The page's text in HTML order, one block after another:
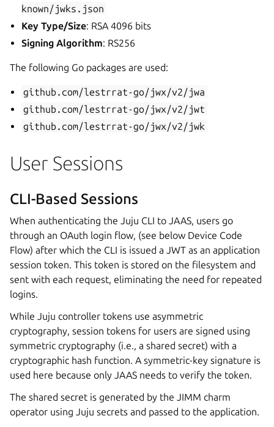
known/jwks.json
Key Type/Size: RSA 4096 bits
Signing Algorithm: RS256
The following Go packages are used:
github.com/lestrrat-go/jwx/v2/jwa
github.com/lestrrat-go/jwx/v2/jwt
github.com/lestrrat-go/jwx/v2/jwk
User Sessions
CLI-Based Sessions
When authenticating the Juju CLI to JAAS, users go
through an OAuth login flow, (see below Device Code
Flow) after which the CLI is issued a JWT as an application
session token. This token is stored on the filesystem and
sent with each request, eliminating the need for repeated
logins.
While Juju controller tokens use asymmetric
cryptography, session tokens for users are signed using
symmetric cryptography (i.e., a shared secret) with a
cryptographic hash function. A symmetric-key signature is
used here because only JAAS needs to verify the token.
The shared secret is generated by the JIMM charm
operator using Juju secrets and passed to the application.